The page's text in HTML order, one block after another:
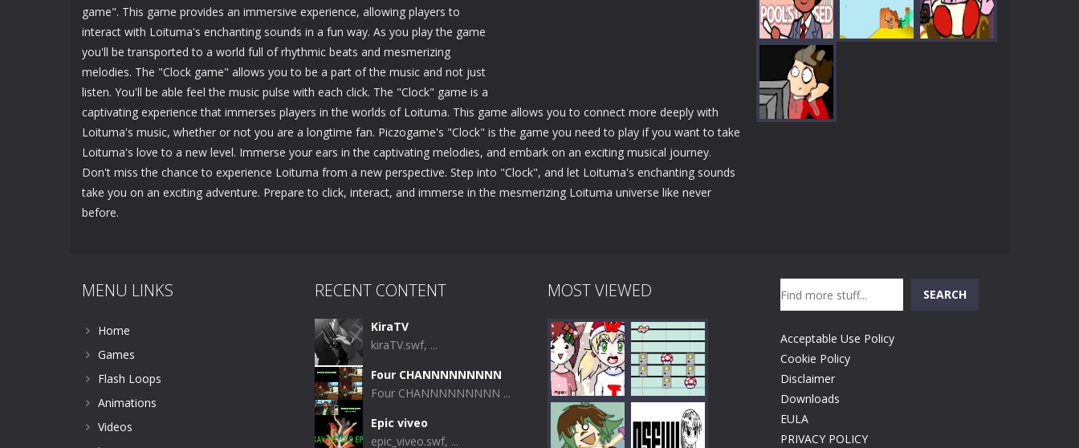
game". This game provides an immersive experience, allowing players to
interact with Loituma's enchanting sounds in a fun way. As you play the game
you'll be transported to a world full of rhythmic beats and mesmerizing
melodies. The "Clock game" allows you to be a part of the music and not just
listen. You'll be able feel the music pulse with each click. The "Clock" game is a
captivating experience that immerses players in the worlds of Loituma. This game allows you to connect more deeply with
Loituma's music, whether or not you are a longtime fan. Piczogame's "Clock" is the game you need to play if you want to take
Loituma's love to a new level. Immerse your ears in the captivating melodies, and embark on an exciting musical journey.
Don't miss the chance to experience Loituma from a new perspective. Step into "Clock", and let Loituma's enchanting sounds
take you on an exciting adventure. Prepare to click, interact, and immerse in the mesmerizing Loituma universe like never
before.
Play Play Play
Play
MENU LINKS
Home
Games
Flash Loops
Animations
Videos
RECENT CONTENT
KiraTV
kiraTV.swf, ...
Four CHANNNNNNNNN
Four CHANNNNNNNNN ...
Epic viveo
epic_viveo.swf, ...
MOST VIEWED SEARCH
Acceptable Use Policy
Cookie Policy
Disclaimer
Downloads
EULA
PRIVACY POLICY